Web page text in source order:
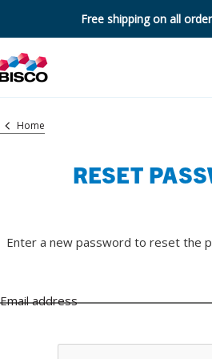
Free shipping on all
Home
RESET
Enter a new password to reset the
Email address